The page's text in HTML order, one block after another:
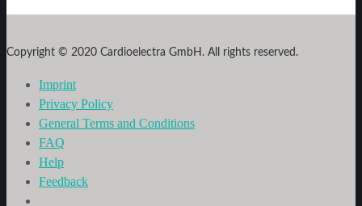
Copyright © 2020 Cardioelectra GmbH. All rights reserved.
Imprint
Privacy Policy
General Terms and Conditions
FAQ
Help
Feedback